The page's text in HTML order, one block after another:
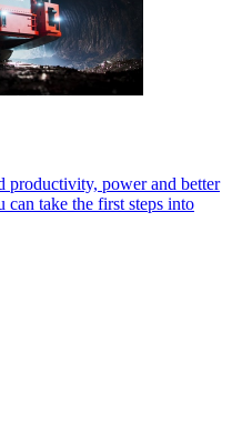
productivity, power and better
can take the first steps into